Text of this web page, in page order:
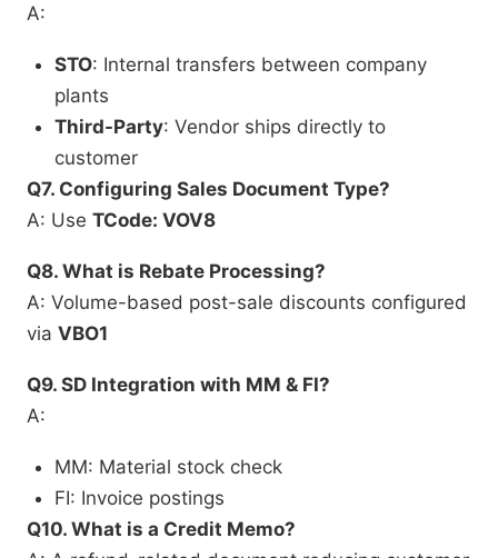
A:
STO: Internal transfers between company
plants
Third-Party: Vendor ships directly to
customer
Q7. Configuring Sales Document Type?
A: Use TCode: VOV8
Q8. What is Rebate Processing?
A: Volume-based post-sale discounts configured
via VBO1
Q9. SD Integration with MM & FI?
A:
MM: Material stock check
FI: Invoice postings
Q10. What is a Credit Memo?